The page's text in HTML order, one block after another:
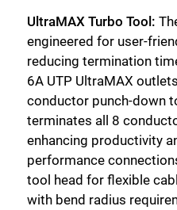
UltraMAX Turbo Tool:
engineered for user-
reducing termination
6A UTP UltraMAX
conductor punch-down
terminates all 8
enhancing productivity
performance
tool head for flexible
with bend radius